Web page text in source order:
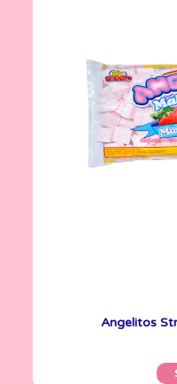
Angelitos